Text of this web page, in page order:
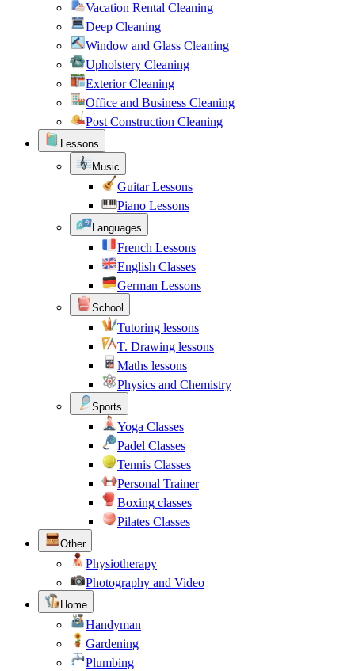
Vacation Rental Cleaning
Deep Cleaning
Window and Glass Cleaning
Upholstery Cleaning
Exterior Cleaning
Office and Business Cleaning
Post Construction Cleaning
Lessons
Music
Guitar Lessons
Piano Lessons
Languages
French Lessons
English Classes
German Lessons
School
Tutoring lessons
T. Drawing lessons
Maths lessons
Physics and Chemistry
Sports
Yoga Classes
Padel Classes
Tennis Classes
Personal Trainer
Boxing classes
Pilates Classes
Other
Physiotherapy
Photography and Video
Home
Handyman
Gardening
Plumbing